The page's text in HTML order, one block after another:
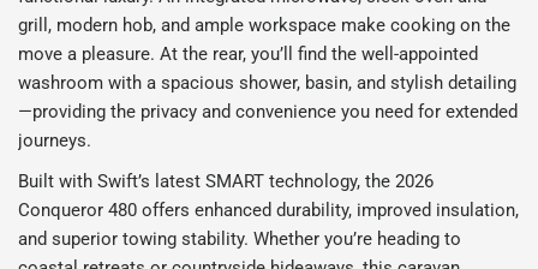
grill, modern hob, and ample workspace make cooking on the
move a pleasure. At the rear, you’ll find the well-appointed
washroom with a spacious shower, basin, and stylish detailing
—providing the privacy and convenience you need for extended
journeys.
Built with Swift’s latest SMART technology, the 2026
Conqueror 480 offers enhanced durability, improved insulation,
and superior towing stability. Whether you’re heading to